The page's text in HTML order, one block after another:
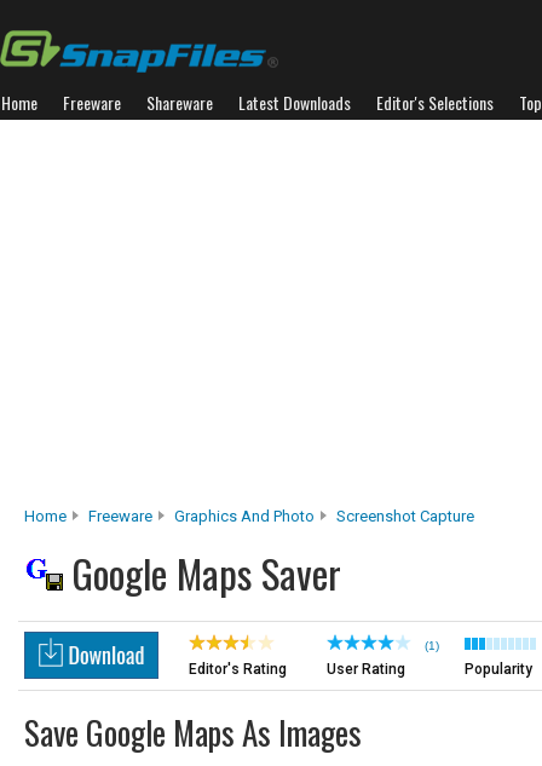
Home Freeware Shareware Latest Downloads Editor's Selections
Home Freeware Graphics And Photo Screenshot Capture
Google Maps Saver
Editor's Rating
(1)
User Rating Popularity
Save Google Maps As Images